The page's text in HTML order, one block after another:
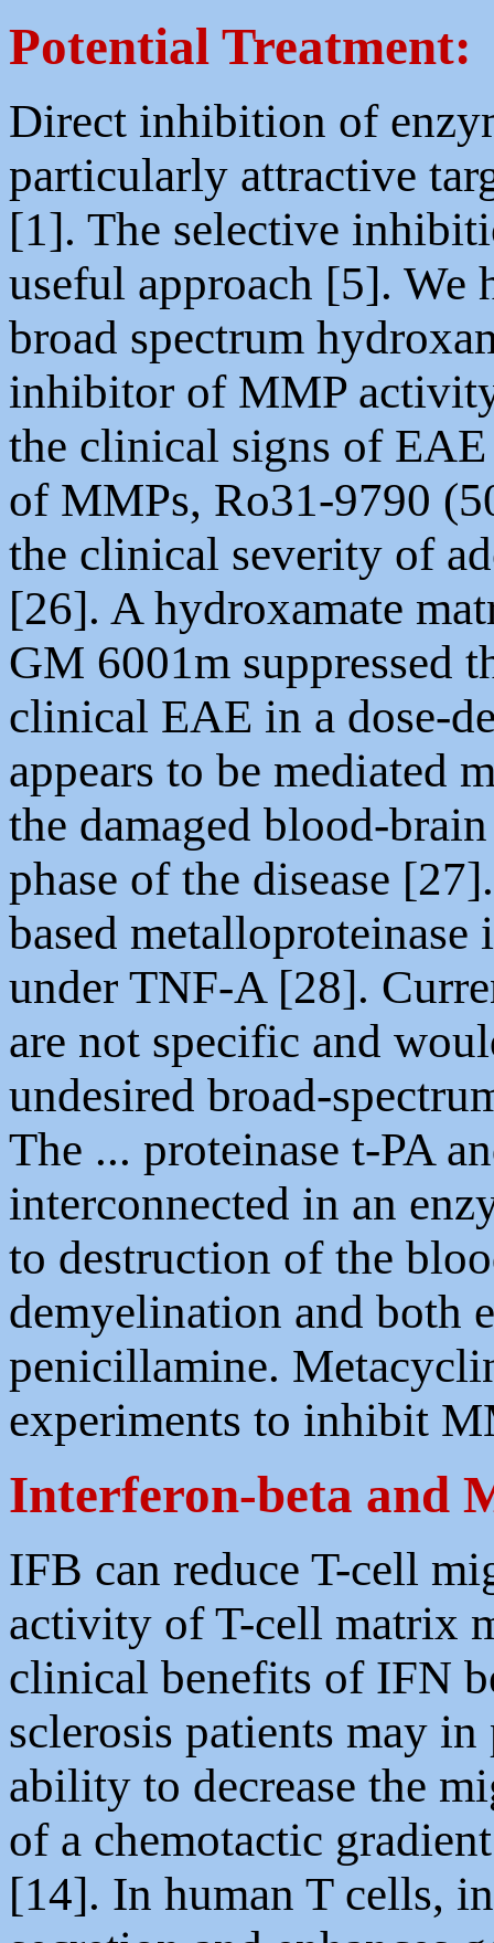
Potential Treatment:
Direct inhibition of
particularly attractive
[1]. The selective
useful approach [5]. We
broad spectrum
inhibitor of MMP
the clinical signs of
of MMPs, Ro31-9790
the clinical severity of
[26]. A hydroxamate
GM 6001m suppressed
clinical EAE in a dose-
appears to be mediated
the damaged blood-
phase of the disease
based
under TNF-A [28].
are not specific and
undesired broad-
The ... proteinase t-PA
interconnected in an
to destruction of the
demyelination and both
penicillamine.
experiments to inhibit
Interferon-beta and
IFB can reduce T-cell
activity of T-cell matrix
clinical benefits of IFN
sclerosis patients may
ability to decrease the
of a chemotactic
[14]. In human T cells,